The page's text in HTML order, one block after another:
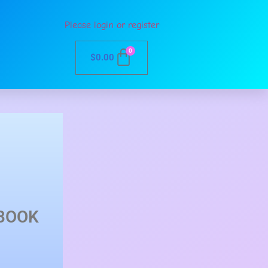
Please login or register
$0.00
0